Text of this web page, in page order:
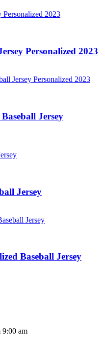
Personalized 2023
Jersey
Jersey
Baseball Jersey
am